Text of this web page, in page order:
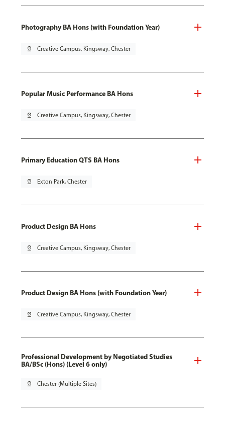
Photography BA Hons (with Foundation Year)
pin_drop Creative Campus, Kingsway, Chester
Popular Music Performance BA Hons
pin_drop Creative Campus, Kingsway, Chester
Primary Education QTS BA Hons
pin_drop Exton Park, Chester
Product Design BA Hons
pin_drop Creative Campus, Kingsway, Chester
Product Design BA Hons (with Foundation Year)
pin_drop Creative Campus, Kingsway, Chester
Professional Development by Negotiated Studies
BA/BSc (Hons) (Level 6 only)
pin_drop Chester (Multiple Sites)